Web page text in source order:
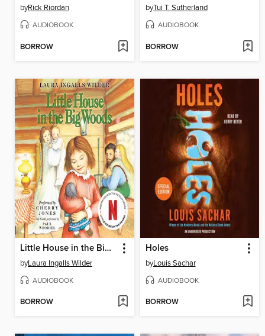
byRick Riordan
AUDIOBOOK
BORROW
byTui T. Sutherland
AUDIOBOOK
BORROW
Little House in the Big Woods
byLaura Ingalls Wilder
AUDIOBOOK
BORROW
Holes
byLouis Sachar
AUDIOBOOK
BORROW